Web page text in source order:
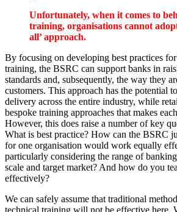
Unfortunately, when it comes to
training, organisations cannot
all’ approach.
By focusing on developing best practices
training, the BSRC can support banks in
standards and, subsequently, the way they
customers. This approach has the potential
delivery across the entire industry, while
bespoke training approaches that makes
However, this does raise a number of key
What is best practice? How can the BSRC
for one organisation would work equally
particularly considering the range of
scale and target market? And how do you
effectively?
We can safely assume that traditional
technical training will not be effective here.